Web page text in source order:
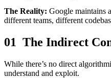
The Reality: Google maintains
different teams, different
01 The Indirect
While there’s no direct
understand and exploit.